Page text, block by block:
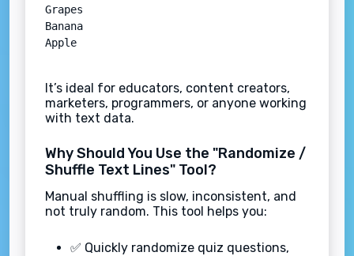
Grapes
Banana
It’s ideal for educators, content creators,
marketers, programmers, or anyone working
with text data.
Why Should You Use the "Randomize /
Shuffle Text Lines" Tool?
Manual shuffling is slow, inconsistent, and
not truly random. This tool helps you:
✅ Quickly randomize quiz questions,